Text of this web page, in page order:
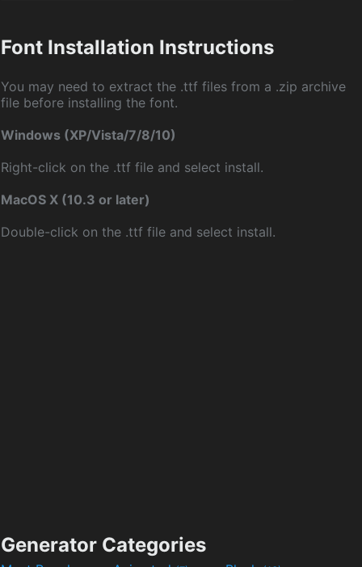
Font Installation Instructions
You may need to extract the .ttf files from a .zip archive
file before installing the font.
Windows (XP/Vista/7/8/10)
Right-click on the .ttf file and select install.
MacOS X (10.3 or later)
Double-click on the .ttf file and select install.
Generator Categories